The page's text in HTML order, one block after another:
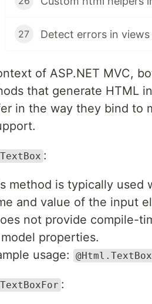
27 Detect errors in
of ASP.NET MVC,
that generate HTML
in the way they bind to
:
method is typically used
and value of the input
not provide compile-
properties.
usage:
: